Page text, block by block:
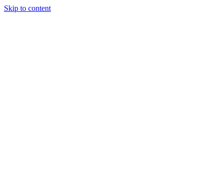
Skip to content